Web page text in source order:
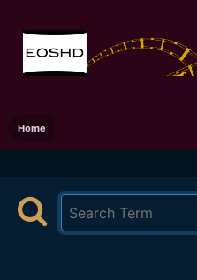
Home